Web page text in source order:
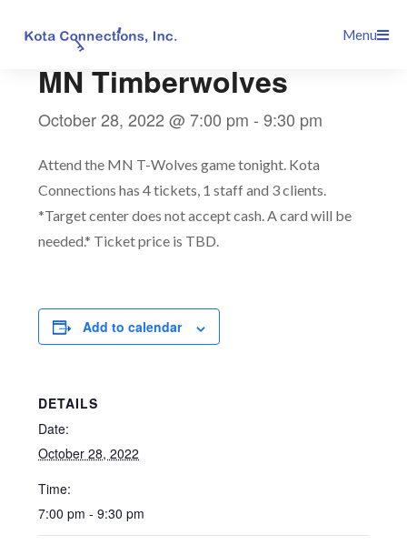
Menu
MN Timberwolves
October 28, 2022 @ 7:00 pm -9:30 pm
Attend the MN T-Wolves game tonight. Kota
Connections has 4 tickets, 1 staff and 3 clients.
*Target center does not accept cash. A card will be
needed.* Ticket price is TBD.
Add to calendar
DETAILS
Date:
October 28, 2022
Time:
7:00 pm - 9:30 pm